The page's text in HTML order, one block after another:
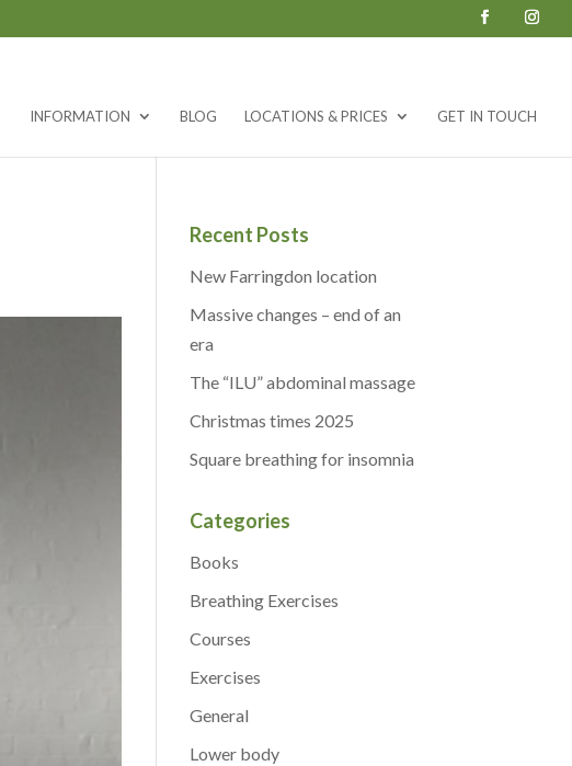
INFORMATION BLOG LOCATIONS & PRICES GET IN TOUCH
Recent Posts
New Farringdon location
Massive changes – end of an
era
The “ILU” abdominal massage
Christmas times 2025
Square breathing for insomnia
Categories
Books
Breathing Exercises
Courses
Exercises
General
Lower body